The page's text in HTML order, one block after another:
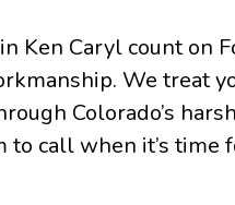
Ken Caryl count on
We treat
Colorado’s
to call when it’s time